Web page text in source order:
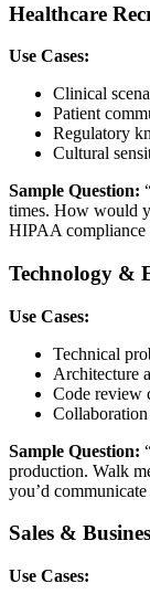
Healthcare
Use Cases:
Clinical
Patient
Regulatory
Cultural
Sample Question:
times. How would
HIPAA compliance
Technology &
Use Cases:
Technical
Architecture
Code review
Sample Question:
production. Walk
you’d
Sales &
Use Cases: